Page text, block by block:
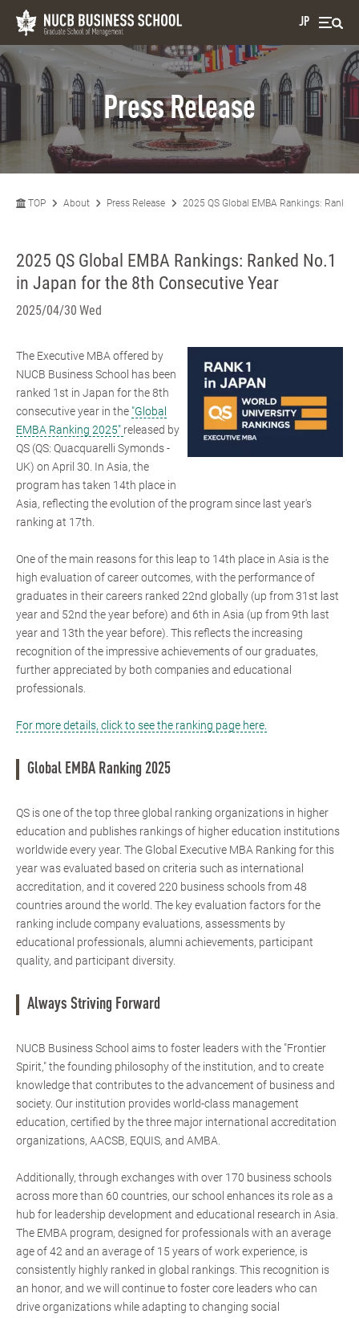
JP
Press Release
TOP About Press Release 2025 QS Global EMBA Rankings:
2025 QS Global EMBA Rankings: Ranked No.1
in Japan for the 8th Consecutive Year
2025/04/30 Wed
The Executive MBA offered by
NUCB Business School has been
ranked 1st in Japan for the 8th
consecutive year in the "Global
EMBA Ranking 2025" released by
QS (QS: Quacquarelli Symonds -
UK) on April 30. In Asia, the
program has taken 14th place in
Asia, reflecting the evolution of the program since last year's
ranking at 17th.
One of the main reasons for this leap to 14th place in Asia is the
high evaluation of career outcomes, with the performance of
graduates in their careers ranked 22nd globally (up from 31st last
year and 52nd the year before) and 6th in Asia (up from 9th last
year and 13th the year before). This reflects the increasing
recognition of the impressive achievements of our graduates,
further appreciated by both companies and educational
professionals.
For more details, click to see the ranking page here.
Global EMBA Ranking 2025
QS is one of the top three global ranking organizations in higher
education and publishes rankings of higher education institutions
worldwide every year. The Global Executive MBA Ranking for this
year was evaluated based on criteria such as international
accreditation, and it covered 220 business schools from 48
countries around the world. The key evaluation factors for the
ranking include company evaluations, assessments by
educational professionals, alumni achievements, participant
quality, and participant diversity.
Always Striving Forward
NUCB Business School aims to foster leaders with the "Frontier
Spirit," the founding philosophy of the institution, and to create
knowledge that contributes to the advancement of business and
society. Our institution provides world-class management
education, certified by the three major international accreditation
organizations, AACSB, EQUIS, and AMBA.
Additionally, through exchanges with over 170 business schools
across more than 60 countries, our school enhances its role as a
hub for leadership development and educational research in Asia.
The EMBA program, designed for professionals with an average
age of 42 and an average of 15 years of work experience, is
consistently highly ranked in global rankings. This recognition is
an honor, and we will continue to foster core leaders who can
drive organizations while adapting to changing social